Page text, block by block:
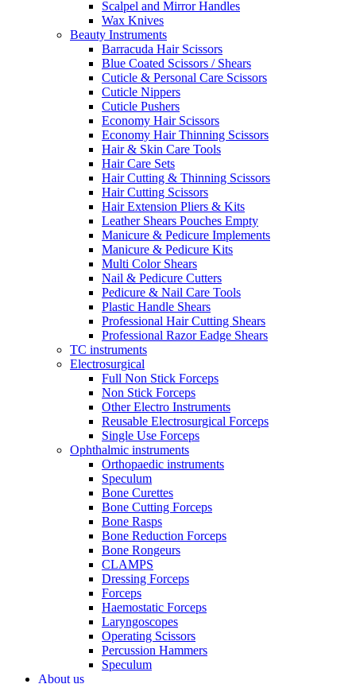
Scalpel and Mirror Handles
Wax Knives
Beauty Instruments
Barracuda Hair Scissors
Blue Coated Scissors / Shears
Cuticle & Personal Care Scissors
Cuticle Nippers
Cuticle Pushers
Economy Hair Scissors
Economy Hair Thinning Scissors
Hair & Skin Care Tools
Hair Care Sets
Hair Cutting & Thinning Scissors
Hair Cutting Scissors
Hair Extension Pliers & Kits
Leather Shears Pouches Empty
Manicure & Pedicure Implements
Manicure & Pedicure Kits
Multi Color Shears
Nail & Pedicure Cutters
Pedicure & Nail Care Tools
Plastic Handle Shears
Professional Hair Cutting Shears
Professional Razor Eadge Shears
TC instruments
Electrosurgical
Full Non Stick Forceps
Non Stick Forceps
Other Electro Instruments
Reusable Electrosurgical Forceps
Single Use Forceps
Ophthalmic instruments
Orthopaedic instruments
Speculum
Bone Curettes
Bone Cutting Forceps
Bone Rasps
Bone Reduction Forceps
Bone Rongeurs
CLAMPS
Dressing Forceps
Forceps
Haemostatic Forceps
Laryngoscopes
Operating Scissors
Percussion Hammers
Speculum
About us